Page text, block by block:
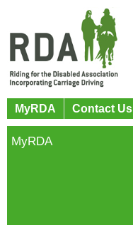
MyRDA Contact Us
MyRDA